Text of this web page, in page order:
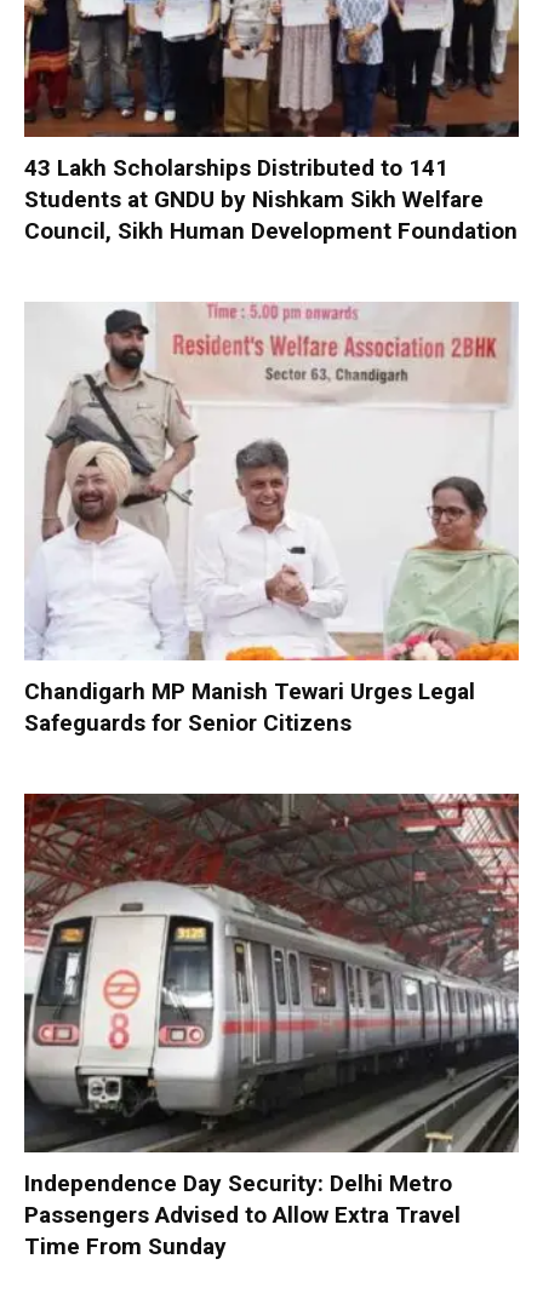
₹43 Lakh Scholarships Distributed to 141
Students at GNDU by Nishkam Sikh Welfare
Council, Sikh Human Development Foundation
Chandigarh MP Manish Tewari Urges Legal
Safeguards for Senior Citizens
Independence Day Security: Delhi Metro
Passengers Advised to Allow Extra Travel
Time From Sunday